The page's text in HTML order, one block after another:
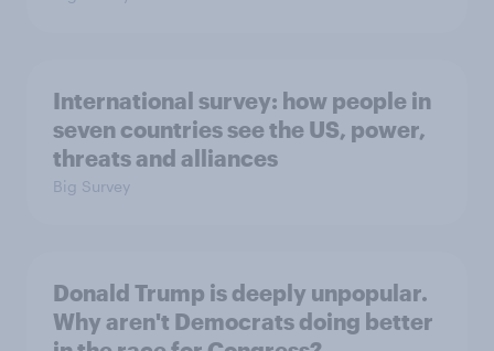
International survey: how people in
seven countries see the US, power,
threats and alliances
Big Survey
Donald Trump is deeply unpopular.
Why aren't Democrats doing better